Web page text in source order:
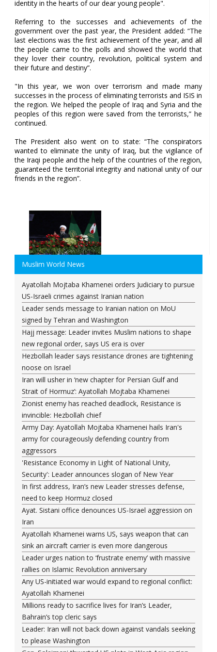
identity in the hearts of our dear young people".
Referring to the successes and achievements of the
government over the past year, the President added: “The
last elections was the first achievement of the year, and all
the people came to the polls and showed the world that
they lover their country, revolution, political system and
their future and destiny”.
"In this year, we won over terrorism and made many
successes in the process of eliminating terrorists and ISIS in
the region. We helped the people of Iraq and Syria and the
peoples of this region were saved from the terrorists,” he
continued.
The President also went on to state: “The conspirators
wanted to eliminate the unity of Iraq, but the vigilance of
the Iraqi people and the help of the countries of the region,
guaranteed the territorial integrity and national unity of our
friends in the region”.
Muslim World News
Ayatollah Mojtaba Khamenei orders Judiciary to pursue
US-Israeli crimes against Iranian nation
Leader sends message to Iranian nation on MoU
signed by Tehran and Washington
Hajj message: Leader invites Muslim nations to shape
new regional order, says US era is over
Hezbollah leader says resistance drones are tightening
noose on Israel
Iran will usher in ‘new chapter for Persian Gulf and
Strait of Hormuz’: Ayatollah Mojtaba Khamenei
Zionist enemy has reached deadlock, Resistance is
invincible: Hezbollah chief
Army Day: Ayatollah Mojtaba Khamenei hails Iran's
army for courageously defending country from
aggressors
'Resistance Economy in Light of National Unity,
Security': Leader announces slogan of New Year
In first address, Iran’s new Leader stresses defense,
need to keep Hormuz closed
Ayat. Sistani office denounces US-Israel aggression on
Iran
Ayatollah Khamenei warns US, says weapon that can
sink an aircraft carrier is even more dangerous
Leader urges nation to ‘frustrate enemy’ with massive
rallies on Islamic Revolution anniversary
Any US-initiated war would expand to regional conflict:
Ayatollah Khamenei
Millions ready to sacrifice lives for Iran’s Leader,
Bahrain’s top cleric says
Leader: Iran will not back down against vandals seeking
to please Washington